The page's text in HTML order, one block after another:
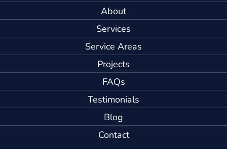
About
Services
Service Areas
Projects
FAQs
Testimonials
Blog
Contact